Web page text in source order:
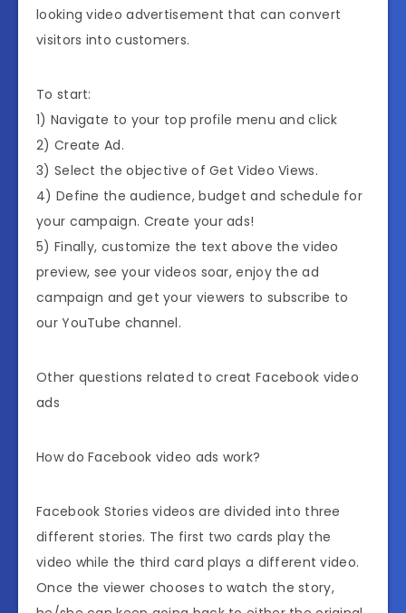
looking video advertisement that can convert
visitors into customers.
To start:
1) Navigate to your top profile menu and click
2) Create Ad.
3) Select the objective of Get Video Views.
4) Define the audience, budget and schedule for
your campaign. Create your ads!
5) Finally, customize the text above the video
preview, see your videos soar, enjoy the ad
campaign and get your viewers to subscribe to
our YouTube channel.
Other questions related to creat Facebook video
ads
How do Facebook video ads work?
Facebook Stories videos are divided into three
different stories. The first two cards play the
video while the third card plays a different video.
Once the viewer chooses to watch the story,